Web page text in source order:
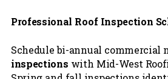
Professional Roof Inspection
Schedule bi-annual commercial
inspections with Mid-West